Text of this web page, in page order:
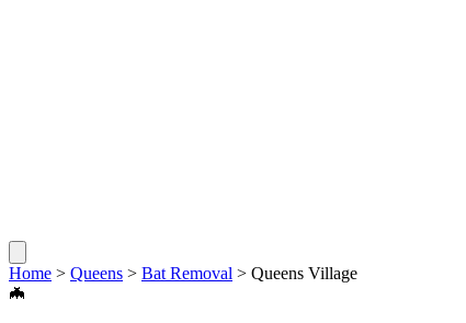
Home > Queens > Bat Removal > Queens Village
🦇